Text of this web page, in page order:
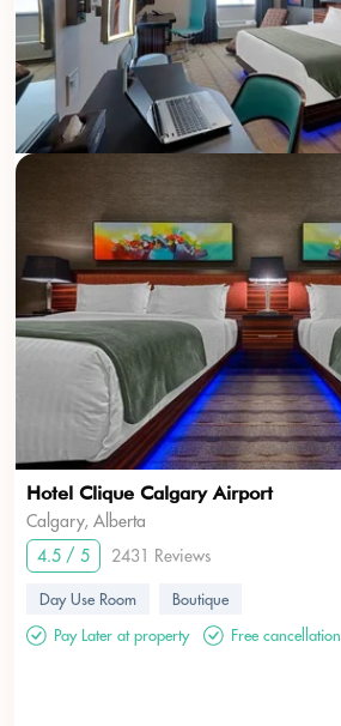
Hotel Clique Calgary Airport
Calgary, Alberta
4.5 / 5
2431 Reviews
Day Use Room
Boutique
Pay Later at property
Free cancellation